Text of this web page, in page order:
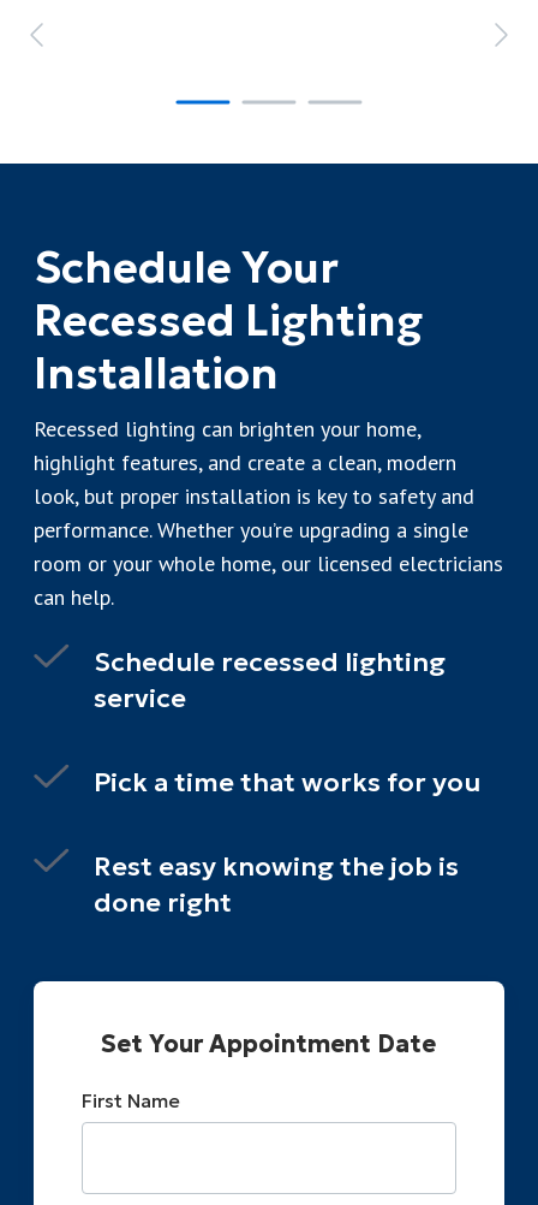
Schedule Your
Recessed Lighting
Installation
Recessed lighting can brighten your home,
highlight features, and create a clean, modern
look, but proper installation is key to safety and
performance. Whether you’re upgrading a single
room or your whole home, our licensed electricians
can help.
Schedule recessed lighting
service
Pick a time that works for you
Rest easy knowing the job is
done right
Set Your Appointment Date
First Name